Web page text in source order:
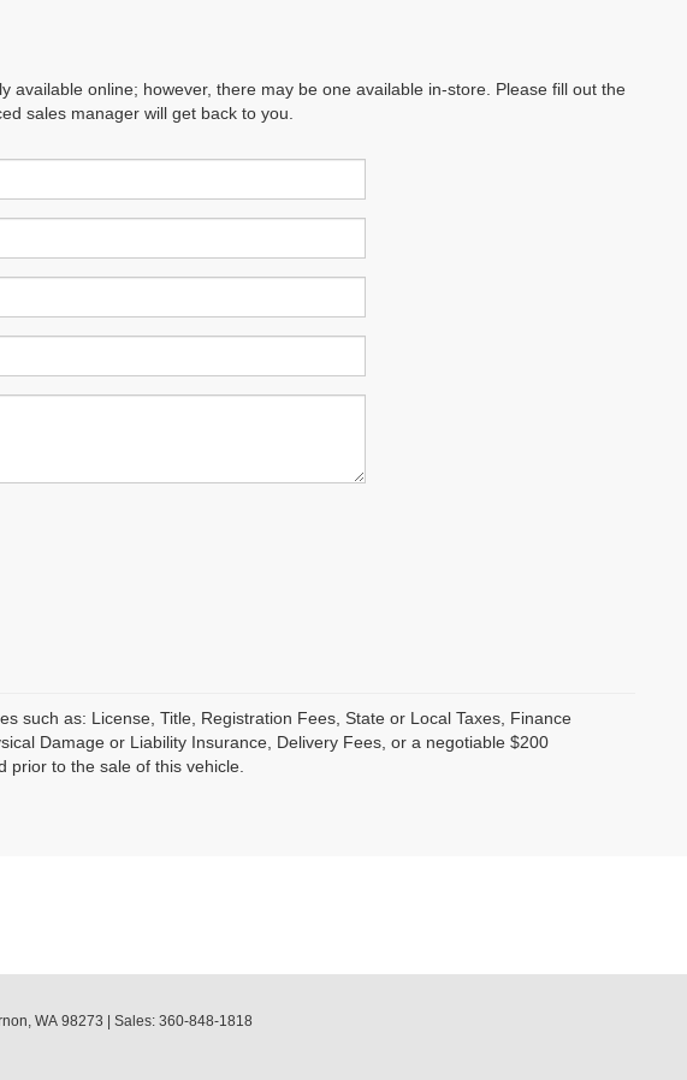
online; however, there may be one available in-store. Please fill out the
sales manager will get back to you.
such as: License, Title, Registration Fees, State or Local Taxes, Finance
Damage or Liability Insurance, Delivery Fees, or a negotiable $200
prior to the sale of this vehicle.
WA 98273 | Sales: 360-848-1818